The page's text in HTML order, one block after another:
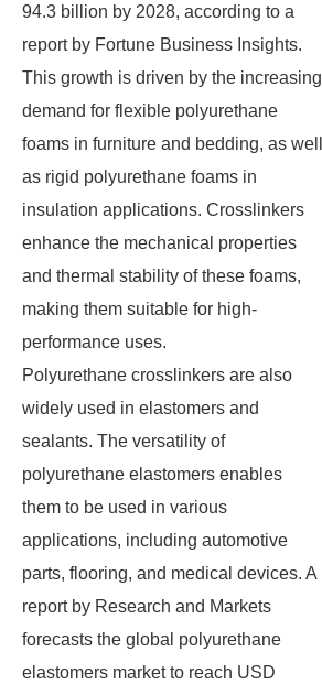
94.3 billion by 2028, according to a
report by Fortune Business Insights.
This growth is driven by the increasing
demand for flexible polyurethane
foams in furniture and bedding, as well
as rigid polyurethane foams in
insulation applications. Crosslinkers
enhance the mechanical properties
and thermal stability of these foams,
making them suitable for high-
performance uses.
Polyurethane crosslinkers are also
widely used in elastomers and
sealants. The versatility of
polyurethane elastomers enables
them to be used in various
applications, including automotive
parts, flooring, and medical devices. A
report by Research and Markets
forecasts the global polyurethane
elastomers market to reach USD